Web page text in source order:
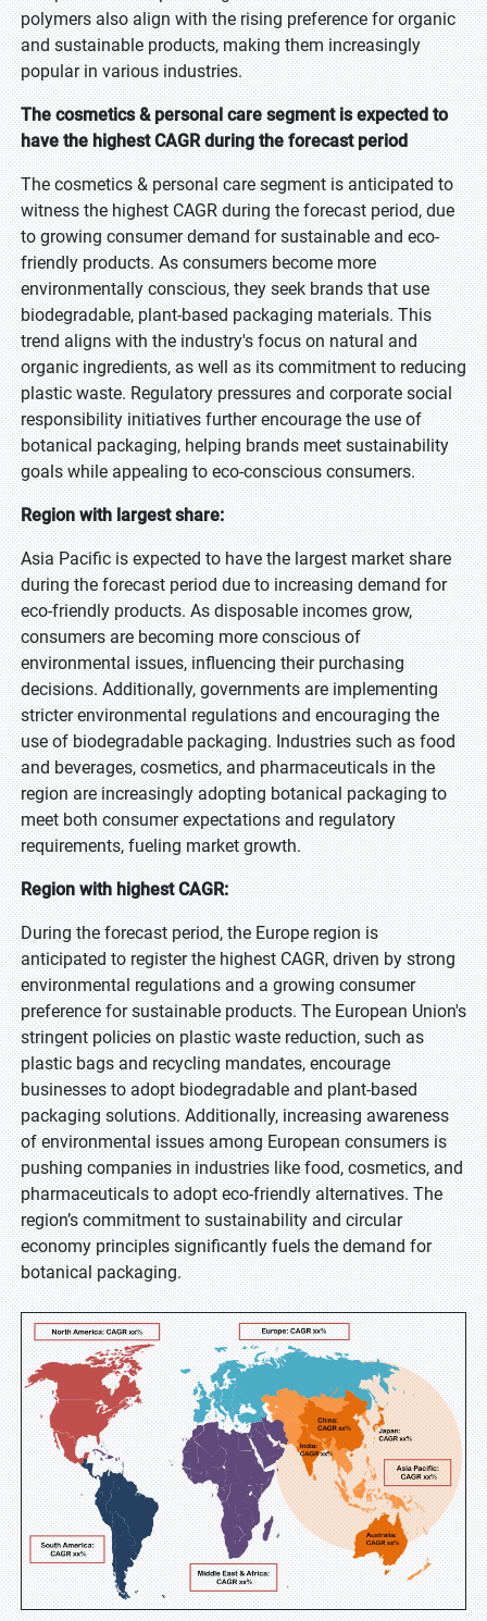
polymers also align with the rising preference for organic
and sustainable products, making them increasingly
popular in various industries.
The cosmetics & personal care segment is expected to
have the highest CAGR during the forecast period
The cosmetics & personal care segment is anticipated to
witness the highest CAGR during the forecast period, due
to growing consumer demand for sustainable and eco-
friendly products. As consumers become more
environmentally conscious, they seek brands that use
biodegradable, plant-based packaging materials. This
trend aligns with the industry's focus on natural and
organic ingredients, as well as its commitment to reducing
plastic waste. Regulatory pressures and corporate social
responsibility initiatives further encourage the use of
botanical packaging, helping brands meet sustainability
goals while appealing to eco-conscious consumers.
Region with largest share:
Asia Pacific is expected to have the largest market share
during the forecast period due to increasing demand for
eco-friendly products. As disposable incomes grow,
consumers are becoming more conscious of
environmental issues, influencing their purchasing
decisions. Additionally, governments are implementing
stricter environmental regulations and encouraging the
use of biodegradable packaging. Industries such as food
and beverages, cosmetics, and pharmaceuticals in the
region are increasingly adopting botanical packaging to
meet both consumer expectations and regulatory
requirements, fueling market growth.
Region with highest CAGR:
During the forecast period, the Europe region is
anticipated to register the highest CAGR, driven by strong
environmental regulations and a growing consumer
preference for sustainable products. The European Union's
stringent policies on plastic waste reduction, such as
plastic bags and recycling mandates, encourage
businesses to adopt biodegradable and plant-based
packaging solutions. Additionally, increasing awareness
of environmental issues among European consumers is
pushing companies in industries like food, cosmetics, and
pharmaceuticals to adopt eco-friendly alternatives. The
region’s commitment to sustainability and circular
economy principles significantly fuels the demand for
botanical packaging.